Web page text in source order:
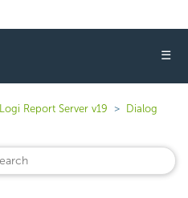
☰
Logi Report Server v19
Dialog